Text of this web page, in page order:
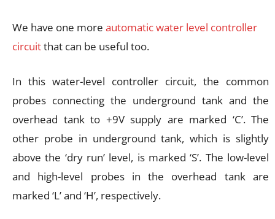
We have one more automatic water level controller
circuitthat can be useful too.
In this water-level controller circuit, the common
probes connecting the underground tank and the
overhead tank to +9V supply are marked ‘C’. The
other probe in underground tank, which is slightly
above the ‘dry run’ level, is marked ‘S’. The low-level
and high-level probes in the overhead tank are
marked ‘L’ and ‘H’, respectively.